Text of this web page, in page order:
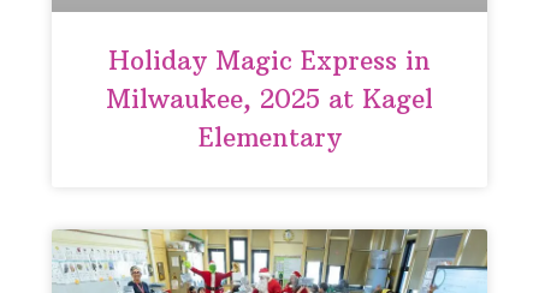
Holiday Magic Express in
Milwaukee, 2025 at Kagel
Elementary